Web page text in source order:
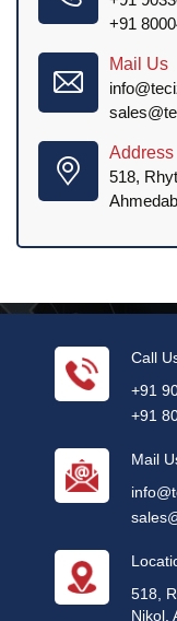
+91
Mail Us
Address
518,
Call
+91
+91
Mail
518,
Nikol,